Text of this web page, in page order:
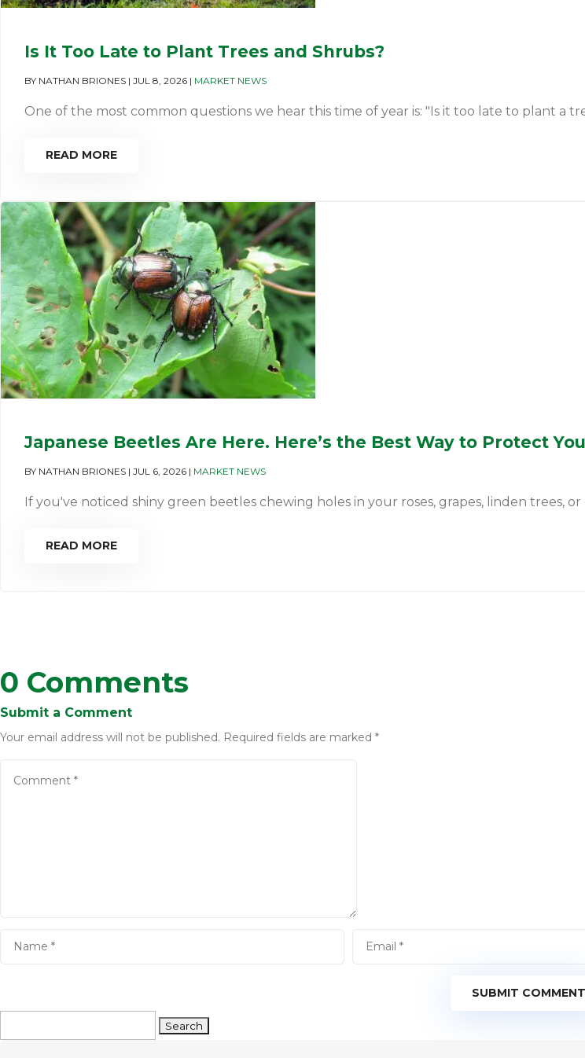
Is It Too Late to Plant Trees and Shrubs?
BY NATHAN BRIONES | JUL 8, 2026 | MARKET NEWS
One of the most common questions we hear this time of year is: "Is it too late to plant a
READ MORE
Japanese Beetles Are Here. Here’s the Best Way to Protect
BY NATHAN BRIONES | JUL 6, 2026 | MARKET NEWS
If you've noticed shiny green beetles chewing holes in your roses, grapes, linden trees,
READ MORE
0 Comments
Submit a Comment
Your email address will not be published. Required fields are marked *
SUBMIT COMMENT
for: